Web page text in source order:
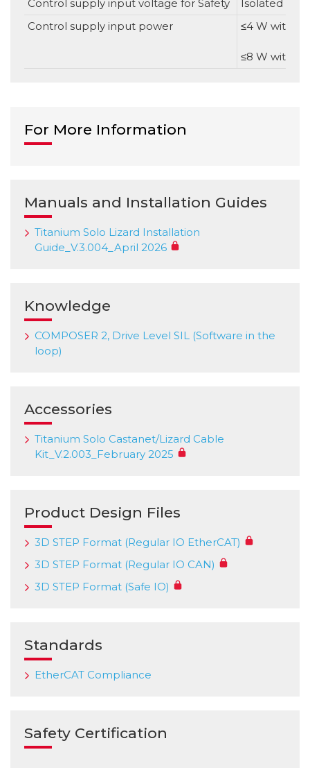
Control supply input voltage for Safety
Isolated DC
Control supply input power
≤4 W
≤8 W with
For More Information
Manuals and Installation Guides
Titanium Solo Lizard Installation
Guide_V.3.004_April 2026
Knowledge
COMPOSER 2, Drive Level SIL (Software in the
loop)
Accessories
Titanium Solo Castanet/Lizard Cable
Kit_V.2.003_February 2025
Product Design Files
3D STEP Format (Regular IO EtherCAT)
3D STEP Format (Regular IO CAN)
3D STEP Format (Safe IO)
Standards
EtherCAT Compliance
Safety Certification